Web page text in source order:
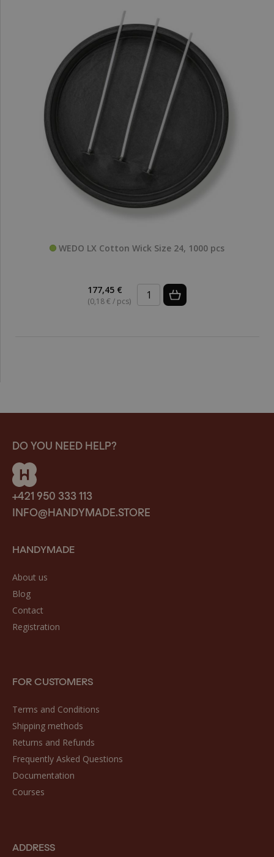
WEDO LX Cotton Wick Size 24, 1000 pcs
177,45 €
(0,18 € / pcs)
DO YOU NEED HELP?
+421 950 333 113
INFO@HANDYMADE.STORE
HANDYMADE
About us
Blog
Contact
Registration
FOR CUSTOMERS
Terms and Conditions
Shipping methods
Returns and Refunds
Frequently Asked Questions
Documentation
Courses
ADDRESS